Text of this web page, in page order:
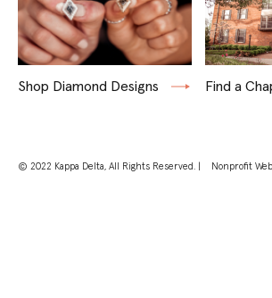
Shop Diamond Designs Find a
© 2022 Kappa Delta, All Rights Reserved. | Nonprofit